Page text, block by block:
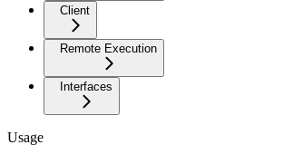
Client
Remote Execution
Interfaces
Usage